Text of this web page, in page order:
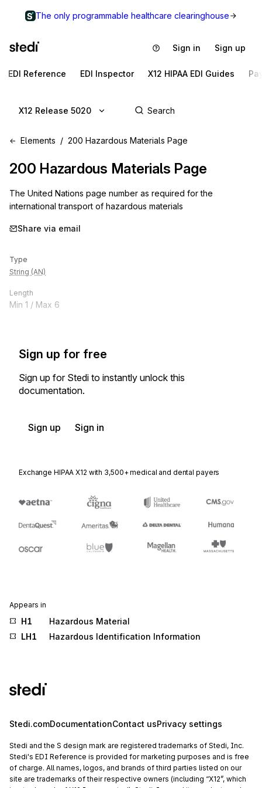
The only programmable healthcare clearinghouse
Sign in Sign up
EDI Reference EDI Inspector X12 HIPAA EDI Guides
X12 Release 5020
Elements 200 Hazardous Materials Page
200 Hazardous Materials Page
The United Nations page number as required for the
international transport of hazardous materials
Share via email
Type
String (AN)
Length
Min 1 / Max 6
Sign up for free
Sign up for Stedi to instantly unlock this
documentation.
Sign up Sign in
Exchange HIPAA X12 with 3,500+ medical and dental payers
Appears in
H1
Hazardous Material
LH1
Hazardous Identification Information
Stedi.comDocumentationContact usPrivacy settings
Stedi and the S design mark are registered trademarks of Stedi, Inc.
Stedi's EDI Reference is provided for marketing purposes and is free
of charge. All names, logos, and brands of third parties listed on our
site are trademarks of their respective owners (including “X12”, which